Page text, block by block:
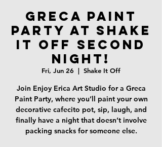
Greca Paint
Party at Shake
it Off SECOND
NIGHT!
Fri, Jun 26
  |
Shake It Off
Join Enjoy Erica Art Studio for a Greca
Paint Party, where you’ll paint your own
decorative cafecito pot, sip, laugh, and
finally have a night that doesn’t involve
packing snacks for someone else.